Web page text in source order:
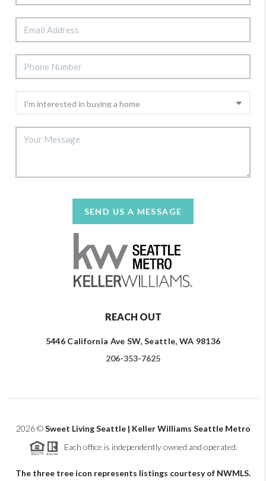
SEND US A MESSAGE
REACH OUT
5446 California Ave SW, Seattle, WA 98136
206-353-7625
2026©Sweet Living Seattle | Keller Williams Seattle Metro
Each office is independently owned and operated.
The three tree icon represents listings courtesy of NWMLS.